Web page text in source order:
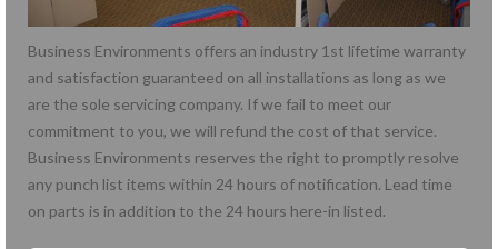
Business Environments offers an industry 1st lifetime warranty
and satisfaction guaranteed on all installations as long as we
are the sole servicing company. If we fail to meet our
commitment to you, we will refund the cost of that service.
Business Environments reserves the right to promptly resolve
any punch list items within 24 hours of notification. Lead time
on parts is in addition to the 24 hours here-in listed.